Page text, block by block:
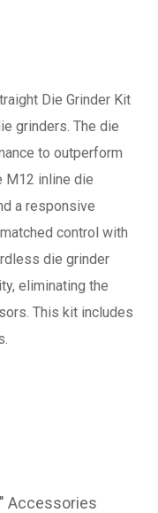
Die Grinder Kit
grinders. The die
to outperform
M12 inline die
a responsive
control with
die grinder
eliminating the
This kit includes
Accessories